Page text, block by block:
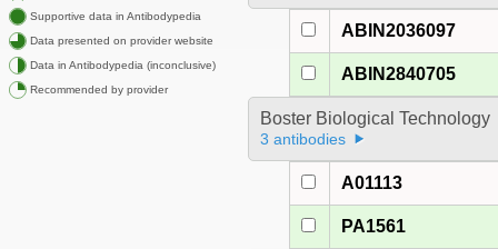
Supportive data in Antibodypedia
Data presented on provider website
Data in Antibodypedia (inconclusive)
Recommended by provider
ABIN2036097
ABIN2840705
Boster Biological Technology
3 antibodies
A01113
PA1561